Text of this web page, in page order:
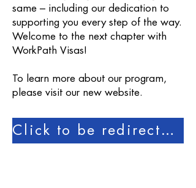
same – including our dedication to
supporting you every step of the way.
Welcome to the next chapter with
WorkPath Visas!
To learn more about our program,
please visit our new website.
Click to be redirected to our new website!